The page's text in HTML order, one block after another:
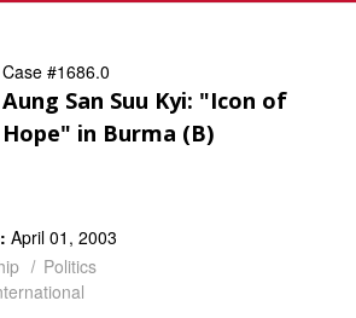
Case #1686.0
Aung San Suu Kyi: "Icon of
Hope" in Burma (B)
April 01, 2003
Politics